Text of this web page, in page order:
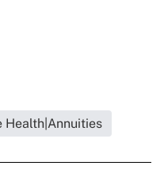
Health|Annuities